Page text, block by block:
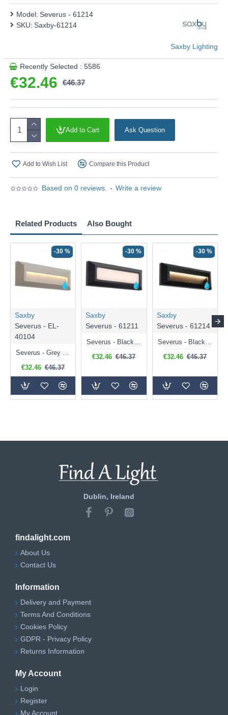
Based on 0 reviews. - Write a review
€32.46 €46.37
Model: Severus - 61214
SKU: Saxby-61214
Saxby Lighting
Recently Selected : 5586
Add to Cart Ask Question
Add to Wish List Compare this Product
Related Products Also Bought
-30 %
Saxby
Severus - EL-
40104
Severus - Grey Downlight Surface CCT Brick Light
€32.46 €46.37
-30 %
Saxby
Severus - 61211
Severus - Black Surface CCT Brick Light
€32.46 €46.37
-30 %
Saxby
Severus - 61214
Severus - Black Downlight Surface CCT Brick Light
€32.46 €46.37
Dublin, Ireland
findalight.com
About Us
Contact Us
Information
Delivery and Payment
Terms And Conditions
Cookies Policy
GDPR - Privacy Policy
Returns Information
My Account
Login
Register
My Account